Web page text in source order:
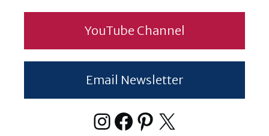
YouTube Channel
Email Newsletter
Instagram
Facebook
Pinterest
X